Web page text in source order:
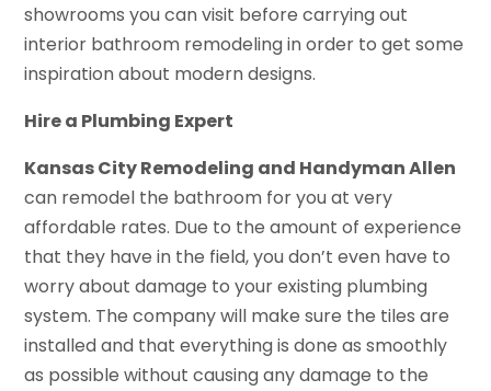
showrooms you can visit before carrying out
interior bathroom remodeling in order to get some
inspiration about modern designs.
Hire a Plumbing Expert
Kansas City Remodeling and Handyman Allen
can remodel the bathroom for you at very
affordable rates. Due to the amount of experience
that they have in the field, you don’t even have to
worry about damage to your existing plumbing
system. The company will make sure the tiles are
installed and that everything is done as smoothly
as possible without causing any damage to the